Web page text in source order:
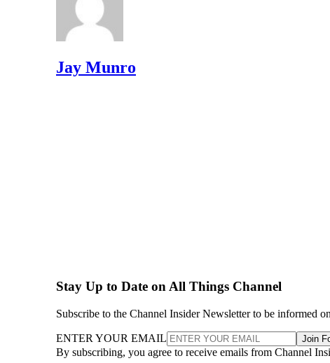
Jay Munro
Stay Up to Date on All Things Channel
Subscribe to the Channel Insider Newsletter to be informed
ENTER YOUR EMAIL Join
By subscribing, you agree to receive emails from Channel